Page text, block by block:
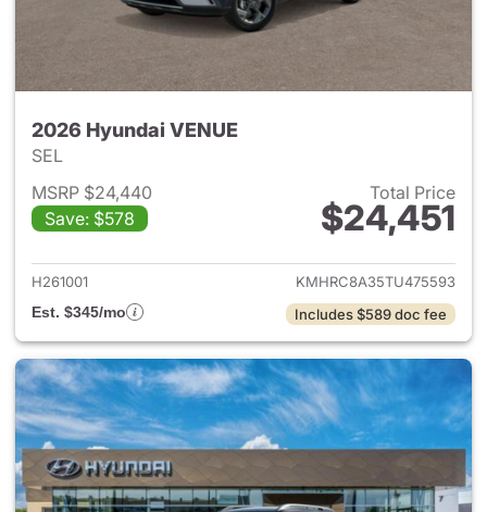
2026 Hyundai VENUE
SEL
MSRP $24,440
Save: $578
Total Price
$24,451
View details for 2026
H261001
KMHRC8A35TU475593
Est. $345/mo
Includes $589 doc fee